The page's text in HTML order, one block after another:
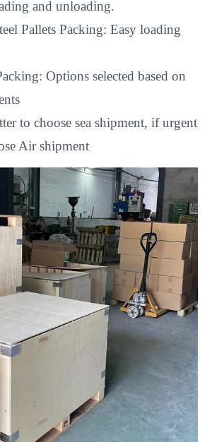
and unloading.
Pallets Packing: Easy loading
Options selected based on
to choose sea shipment, if urgent
Air shipment